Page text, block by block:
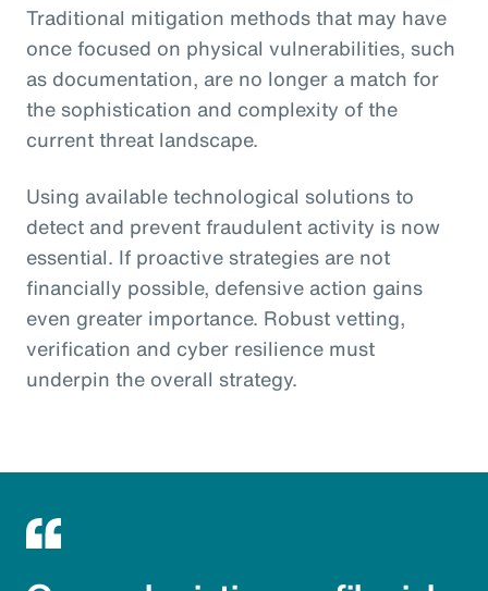
Traditional mitigation methods that may have
once focused on physical vulnerabilities, such
as documentation, are no longer a match for
the sophistication and complexity of the
current threat landscape.
Using available technological solutions to
detect and prevent fraudulent activity is now
essential. If proactive strategies are not
financially possible, defensive action gains
even greater importance. Robust vetting,
verification and cyber resilience must
underpin the overall strategy.